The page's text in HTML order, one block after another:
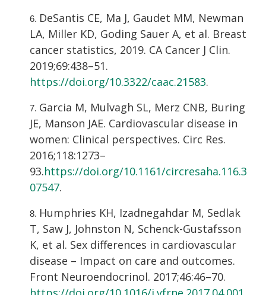
DeSantis CE, Ma J, Gaudet MM, Newman
LA, Miller KD, Goding Sauer A, et al. Breast
cancer statistics, 2019. CA Cancer J Clin.
2019;69:438–51.
https://doi.org/10.3322/caac.21583.
Garcia M, Mulvagh SL, Merz CNB, Buring
JE, Manson JAE. Cardiovascular disease in
women: Clinical perspectives. Circ Res.
2016;118:1273–
93.https://doi.org/10.1161/circresaha.116.3
07547.
Humphries KH, Izadnegahdar M, Sedlak
T, Saw J, Johnston N, Schenck-Gustafsson
K, et al. Sex differences in cardiovascular
disease – Impact on care and outcomes.
Front Neuroendocrinol. 2017;46:46–70.